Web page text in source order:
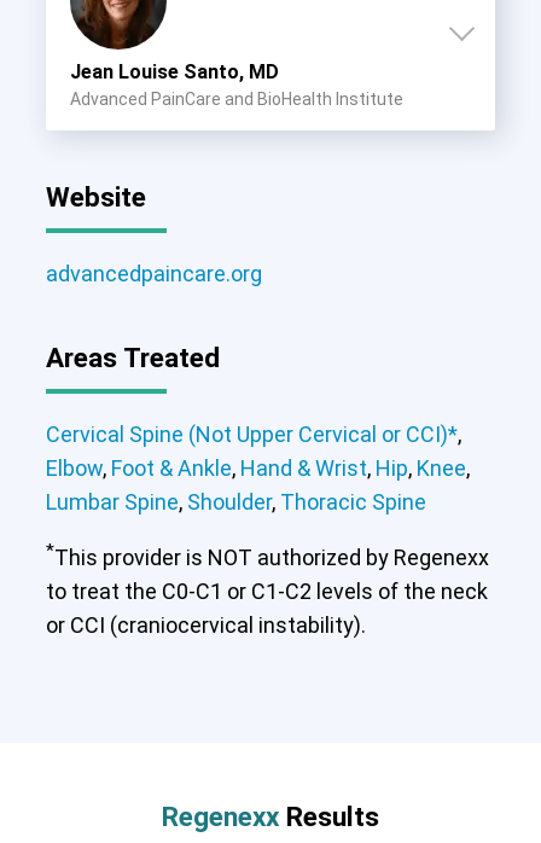
Jean Louise Santo, MD
Advanced PainCare and BioHealth Institute
Cervical Spine (Not Upper Cervical or
Foot & Ankle Hand & Wrist Hip
Website
advancedpaincare.org
Areas Treated
Cervical Spine (Not Upper Cervical or CCI)*,
Elbow, Foot & Ankle, Hand & Wrist, Hip, Knee,
Lumbar Spine, Shoulder, Thoracic Spine
*This provider is NOT authorized by Regenexx
to treat the C0-C1 or C1-C2 levels of the neck
or CCI (craniocervical instability).
Regenexx Results